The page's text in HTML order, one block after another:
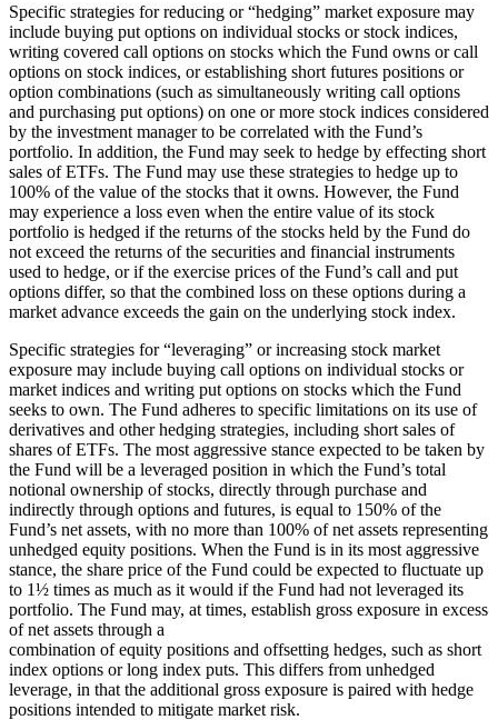
Specific strategies for reducing or “hedging” market exposure may
include buying put options on individual stocks or stock indices,
writing covered call options on stocks which the Fund owns or call
options on stock indices, or establishing short futures positions or
option combinations (such as simultaneously writing call options
and purchasing put options) on one or more stock indices considered
by the investment manager to be correlated with the Fund’s
portfolio. In addition, the Fund may seek to hedge by effecting short
sales of ETFs. The Fund may use these strategies to hedge up to
100% of the value of the stocks that it owns. However, the Fund
may experience a loss even when the entire value of its stock
portfolio is hedged if the returns of the stocks held by the Fund do
not exceed the returns of the securities and financial instruments
used to hedge, or if the exercise prices of the Fund’s call and put
options differ, so that the combined loss on these options during a
market advance exceeds the gain on the underlying stock index.
Specific strategies for “leveraging” or increasing stock market
exposure may include buying call options on individual stocks or
market indices and writing put options on stocks which the Fund
seeks to own. The Fund adheres to specific limitations on its use of
derivatives and other hedging strategies, including short sales of
shares of ETFs. The most aggressive stance expected to be taken by
the Fund will be a leveraged position in which the Fund’s total
notional ownership of stocks, directly through purchase and
indirectly through options and futures, is equal to 150% of the
Fund’s net assets, with no more than 100% of net assets representing
unhedged equity positions. When the Fund is in its most aggressive
stance, the share price of the Fund could be expected to fluctuate up
to 1½ times as much as it would if the Fund had not leveraged its
portfolio. The Fund may, at times, establish gross exposure in excess
of net assets through a
combination of equity positions and offsetting hedges, such as short
index options or long index puts. This differs from unhedged
leverage, in that the additional gross exposure is paired with hedge
positions intended to mitigate market risk.